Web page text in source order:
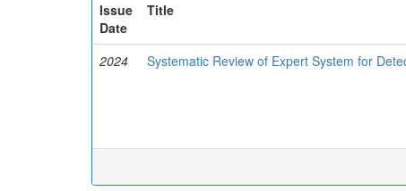
Issue
Date
Title
2024 Systematic Review of Expert System for